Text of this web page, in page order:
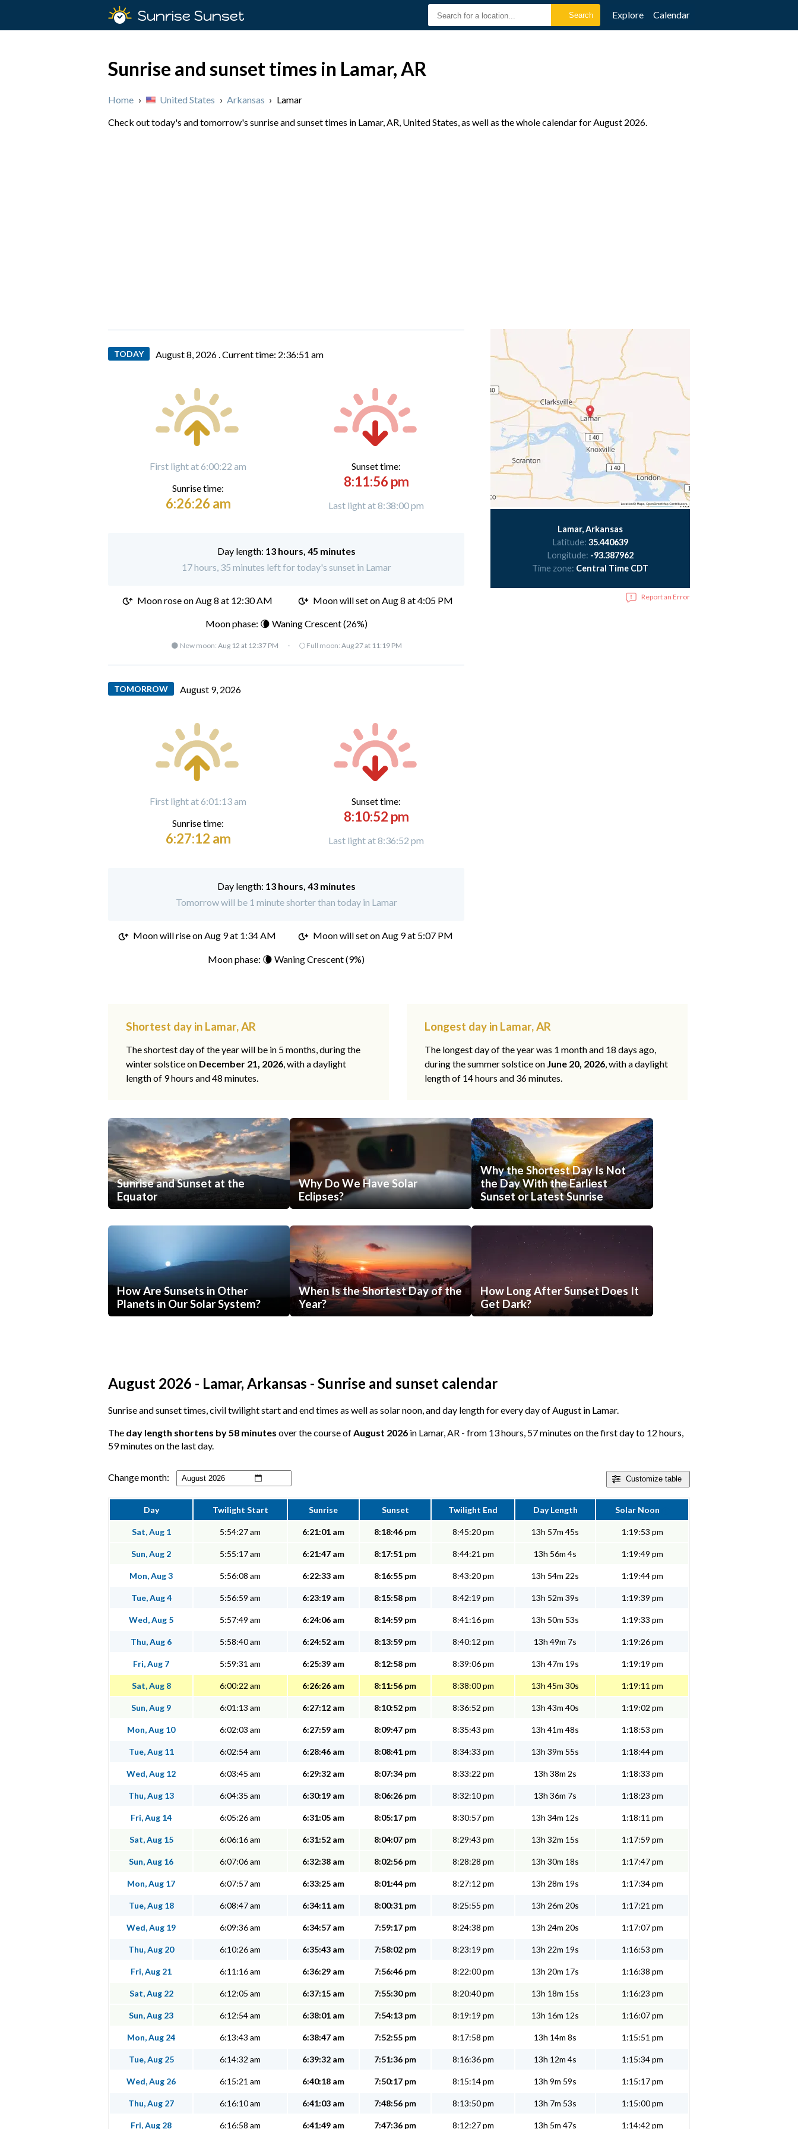
Sunrise Sunset Explore Calendar
Sunrise and sunset times in Lamar, AR
Home › United States › Arkansas › Lamar
Check out today's and tomorrow's sunrise and sunset times in Lamar, AR, United States, as well as the whole calendar for August 2026.
TODAY August 8, 2026 .Current time: 2:36:52 am
First light at 6:00:22 am
Sunrise time:
6:26:26 am
Sunset time:
8:11:56 pm
Last light at 8:38:00 pm
Day length: 13 hours, 45 minutes
17 hours, 35 minutes left for today's sunset in Lamar
Moon rose onAug 8 at 12:30 AM Moon will set onAug 8 at 4:05 PM
Moon phase: 🌘 Waning Crescent (26%)
🌑 New moon: Aug 12 at 12:37 PM · 🌕 Full moon: Aug 27 at 11:19 PM
TOMORROW August 9, 2026
First light at 6:01:13 am
Sunrise time:
6:27:12 am
Sunset time:
8:10:52 pm
Last light at 8:36:52 pm
Day length: 13 hours, 43 minutes
Tomorrow will be 1 minute shorter than today in Lamar
Moon will rise onAug 9 at 1:34 AM Moon will set onAug 9 at 5:07 PM
Moon phase: 🌘 Waning Crescent (9%)
Lamar, Arkansas
Latitude: 35.440639
Longitude: -93.387962
Time zone: Central Time CDT
Report an Error
Shortest day in Lamar, AR
The shortest day of the year will be in 5 months, during the
winter solstice on December 21, 2026, with a daylight
length of 9 hours and 48 minutes.
Longest day in Lamar, AR
The longest day of the year was 1 month and 18 days ago,
during the summer solstice on June 20, 2026, with a daylight
length of 14 hours and 36 minutes.
Sunrise and Sunset at the
Equator
Why Do We Have Solar
Eclipses?
Why the Shortest Day Is Not
the Day With the Earliest
Sunset or Latest Sunrise
How Are Sunsets in Other
Planets in Our Solar System?
When Is the Shortest Day of the
Year?
How Long After Sunset Does It
Get Dark?
August 2026 - Lamar, Arkansas - Sunrise and sunset calendar
Sunrise and sunset times, civil twilight start and end times as well as solar noon, and day length for every day of August in Lamar.
The day length shortens by 58 minutes over the course ofAugust 2026 in Lamar, AR - from 13 hours, 57 minutes on the first day to 12 hours,
59 minutes on the last day.
Customize table
Change month:
Day Twilight Start Sunrise Sunset Twilight End Day Length Solar Noon
Sat, Aug 1 5:54:27 am 6:21:01 am 8:18:46 pm 8:45:20 pm 13h 57m 45s 1:19:53 pm
Sun, Aug 2 5:55:17 am 6:21:47 am 8:17:51 pm 8:44:21 pm 13h 56m 4s 1:19:49 pm
Mon, Aug 3 5:56:08 am 6:22:33 am 8:16:55 pm 8:43:20 pm 13h 54m 22s 1:19:44 pm
Tue, Aug 4 5:56:59 am 6:23:19 am 8:15:58 pm 8:42:19 pm 13h 52m 39s 1:19:39 pm
Wed, Aug 5 5:57:49 am 6:24:06 am 8:14:59 pm 8:41:16 pm 13h 50m 53s 1:19:33 pm
Thu, Aug 6 5:58:40 am 6:24:52 am 8:13:59 pm 8:40:12 pm 13h 49m 7s 1:19:26 pm
Fri, Aug 7 5:59:31 am 6:25:39 am 8:12:58 pm 8:39:06 pm 13h 47m 19s 1:19:19 pm
Sat, Aug 8 6:00:22 am 6:26:26 am 8:11:56 pm 8:38:00 pm 13h 45m 30s 1:19:11 pm
Sun, Aug 9 6:01:13 am 6:27:12 am 8:10:52 pm 8:36:52 pm 13h 43m 40s 1:19:02 pm
Mon, Aug 10 6:02:03 am 6:27:59 am 8:09:47 pm 8:35:43 pm 13h 41m 48s 1:18:53 pm
Tue, Aug 11 6:02:54 am 6:28:46 am 8:08:41 pm 8:34:33 pm 13h 39m 55s 1:18:44 pm
Wed, Aug 12 6:03:45 am 6:29:32 am 8:07:34 pm 8:33:22 pm 13h 38m 2s 1:18:33 pm
Thu, Aug 13 6:04:35 am 6:30:19 am 8:06:26 pm 8:32:10 pm 13h 36m 7s 1:18:23 pm
Fri, Aug 14 6:05:26 am 6:31:05 am 8:05:17 pm 8:30:57 pm 13h 34m 12s 1:18:11 pm
Sat, Aug 15 6:06:16 am 6:31:52 am 8:04:07 pm 8:29:43 pm 13h 32m 15s 1:17:59 pm
Sun, Aug 16 6:07:06 am 6:32:38 am 8:02:56 pm 8:28:28 pm 13h 30m 18s 1:17:47 pm
Mon, Aug 17 6:07:57 am 6:33:25 am 8:01:44 pm 8:27:12 pm 13h 28m 19s 1:17:34 pm
Tue, Aug 18 6:08:47 am 6:34:11 am 8:00:31 pm 8:25:55 pm 13h 26m 20s 1:17:21 pm
Wed, Aug 19 6:09:36 am 6:34:57 am 7:59:17 pm 8:24:38 pm 13h 24m 20s 1:17:07 pm
Thu, Aug 20 6:10:26 am 6:35:43 am 7:58:02 pm 8:23:19 pm 13h 22m 19s 1:16:53 pm
Fri, Aug 21 6:11:16 am 6:36:29 am 7:56:46 pm 8:22:00 pm 13h 20m 17s 1:16:38 pm
Sat, Aug 22 6:12:05 am 6:37:15 am 7:55:30 pm 8:20:40 pm 13h 18m 15s 1:16:23 pm
Sun, Aug 23 6:12:54 am 6:38:01 am 7:54:13 pm 8:19:19 pm 13h 16m 12s 1:16:07 pm
Mon, Aug 24 6:13:43 am 6:38:47 am 7:52:55 pm 8:17:58 pm 13h 14m 8s 1:15:51 pm
Tue, Aug 25 6:14:32 am 6:39:32 am 7:51:36 pm 8:16:36 pm 13h 12m 4s 1:15:34 pm
Wed, Aug 26 6:15:21 am 6:40:18 am 7:50:17 pm 8:15:14 pm 13h 9m 59s 1:15:17 pm
Thu, Aug 27 6:16:10 am 6:41:03 am 7:48:56 pm 8:13:50 pm 13h 7m 53s 1:15:00 pm
Fri, Aug 28 6:16:58 am 6:41:49 am 7:47:36 pm 8:12:27 pm 13h 5m 47s 1:14:42 pm